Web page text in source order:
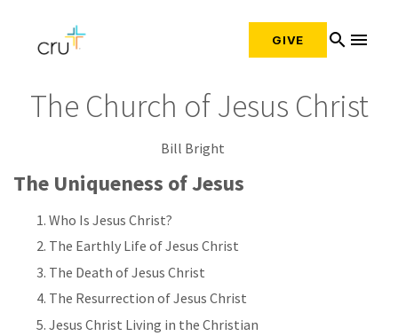
GIVE search menu
The Church of Jesus Christ
Bill Bright
The Uniqueness of Jesus
Who Is Jesus Christ?
The Earthly Life of Jesus Christ
The Death of Jesus Christ
The Resurrection of Jesus Christ
Jesus Christ Living in the Christian